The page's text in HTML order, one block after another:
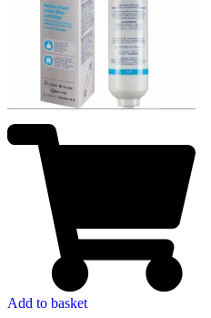
Add to basket